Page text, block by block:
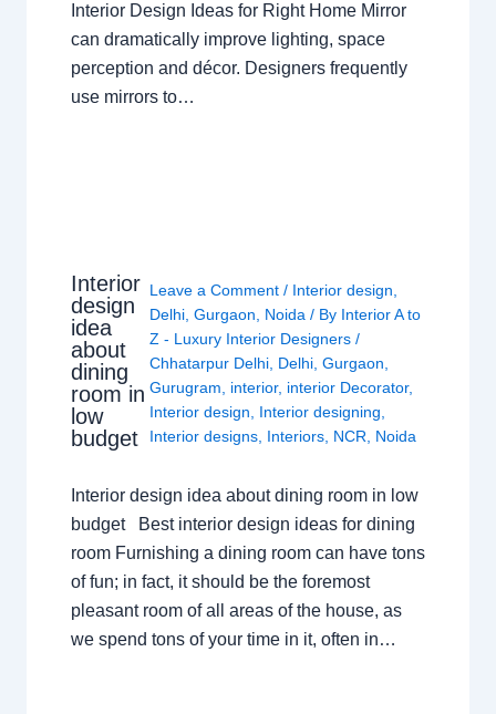
Interior Design Ideas for Right Home Mirror
can dramatically improve lighting, space
perception and décor. Designers frequently
use mirrors to…
Interior
design
idea
about
dining
room in
low
budget
Leave a Comment / Interior design
Delhi ,Gurgaon Noida / By Interior A to
Z - Luxury Interior Designers/
Chhatarpur Delhi Delhi ,Gurgaon
Gurugram
interior, interior Decorator,
Interior design
Interior designing
Interior designs Interiors NCR Noida
Interior design idea about dining room in low
budget Best interior design ideas for dining
room Furnishing a dining room can have tons
of fun; in fact, it should be the foremost
pleasant room of all areas of the house, as
we spend tons of your time in it, often in…